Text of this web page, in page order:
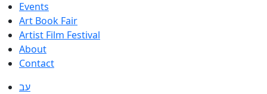
Events
Art Book Fair
Artist Film Festival
About
Contact
עב